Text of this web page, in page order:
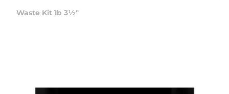
Waste Kit 1b 3½"